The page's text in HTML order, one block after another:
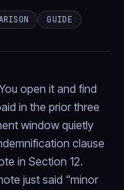
GUIDE
open it and find
in the prior three
window quietly
clause
in Section 12.
just said "minor